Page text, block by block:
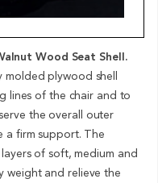
Wood Seat Shell.
molded plywood shell
lines of the chair and to
the overall outer
a firm support. The
of soft, medium and
weight and relieve the